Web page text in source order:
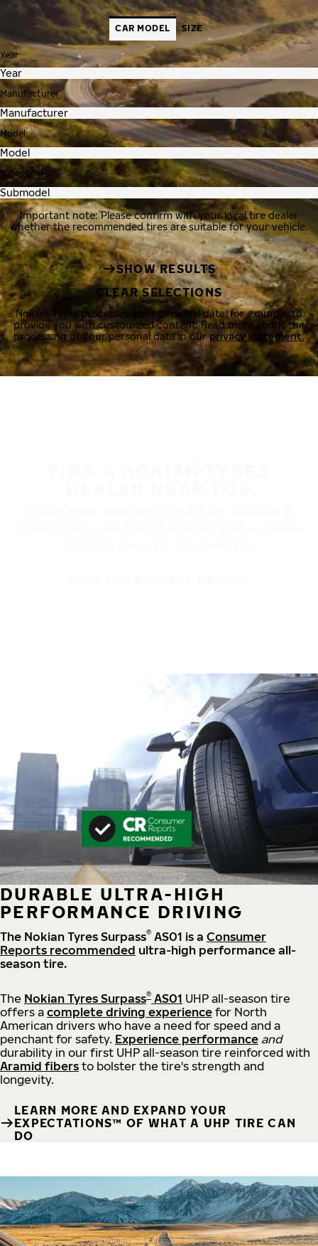
CAR MODEL SIZE
Year
Manufacturer
Model
Submodel
Important note: Please confirm with your local tire dealer
whether the recommended tires are suitable for your vehicle.
SHOW RESULTS
CLEAR SELECTIONS
Nokian Tyres processes your personal data, for example, to
provide you with customized content. Read more about the
processing of your personal data in ourprivacy statement.
DURABLE ULTRA-HIGH
PERFORMANCE DRIVING
The Nokian Tyres Surpass® AS01 is a Consumer
Reports recommended ultra-high performance all-
season tire.
The Nokian Tyres Surpass® AS01 UHP all-season tire
offers a complete driving experience for North
American drivers who have a need for speed and a
penchant for safety. Experience performance and
durability in our first UHP all-season tire reinforced with
Aramid fibers to bolster the tire's strength and
longevity.
LEARN MORE AND EXPAND YOUR
EXPECTATIONS™ OF WHAT A UHP TIRE CAN
DO